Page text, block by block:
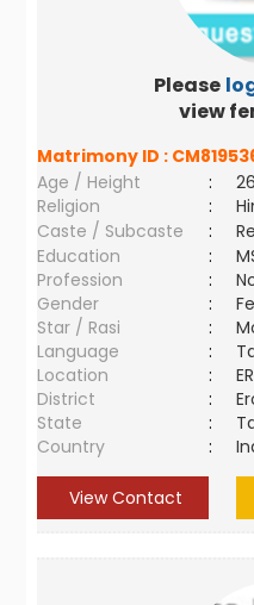
Please
view
Matrimony ID :
Age / Height
:
Religion
:
Caste / Subcaste
:
Education
:
Profession
:
Gender
:
Star / Rasi
:
Language
:
Location
:
District
:
State
:
Country
:
View Contact